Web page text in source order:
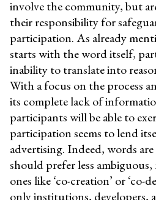
involve the community, but
their responsibility for
participation. As already
starts with the word itself,
inability to translate into
With a focus on the process
its complete lack of
participants will be able to
participation seems to lend
advertising. Indeed, words
should prefer less
ones like ‘co-creation’ or ‘co-
only institutions, developers,